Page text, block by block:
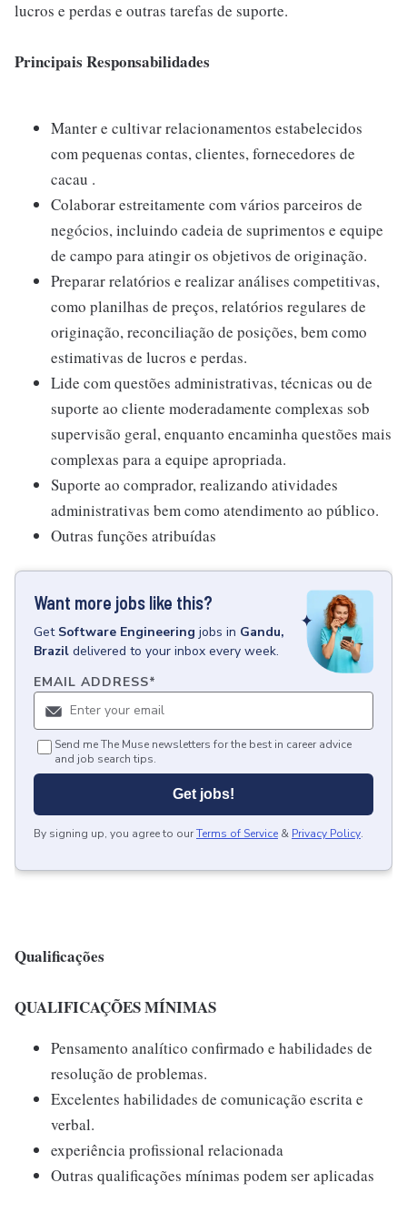
lucros e perdas e outras tarefas de suporte.
Principais Responsabilidades
Manter e cultivar relacionamentos estabelecidos
com pequenas contas, clientes, fornecedores de
cacau .
Colaborar estreitamente com vários parceiros de
negócios, incluindo cadeia de suprimentos e equipe
de campo para atingir os objetivos de originação.
Preparar relatórios e realizar análises competitivas,
como planilhas de preços, relatórios regulares de
originação, reconciliação de posições, bem como
estimativas de lucros e perdas.
Lide com questões administrativas, técnicas ou de
suporte ao cliente moderadamente complexas sob
supervisão geral, enquanto encaminha questões mais
complexas para a equipe apropriada.
Suporte ao comprador, realizando atividades
administrativas bem como atendimento ao público.
Outras funções atribuídas
Want more jobs like this?
Get Software Engineering jobs in Gandu,
Brazil delivered to your inbox every week.
EMAIL ADDRESS*
Send me The Muse newsletters for the best in career advice
and job search tips.
Get jobs!
By signing up, you agree to ourTerms of Service & Privacy Policy.
Qualificações
QUALIFICAÇÕES MÍNIMAS
Pensamento analítico confirmado e habilidades de
resolução de problemas.
Excelentes habilidades de comunicação escrita e
verbal.
experiência profissional relacionada
Outras qualificações mínimas podem ser aplicadas